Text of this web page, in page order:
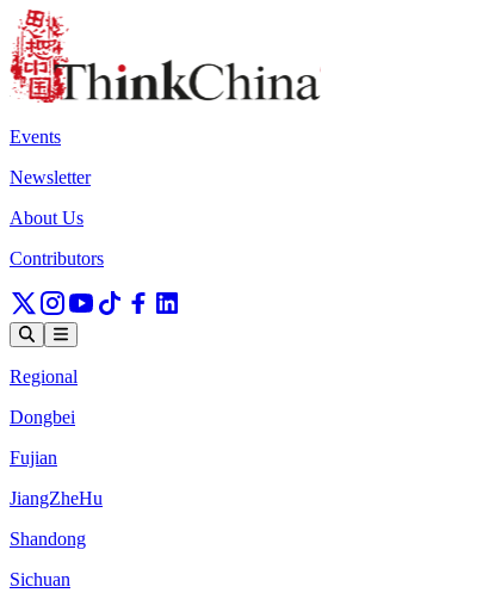
Events
Newsletter
About Us
Contributors
Regional
Dongbei
Fujian
JiangZheHu
Shandong
Sichuan